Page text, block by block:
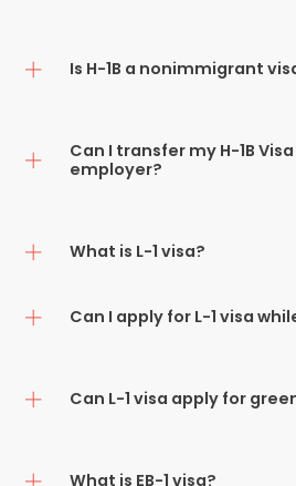
Is H-1B a nonimmigrant
Can I transfer my H-1B
employer?
What is L-1 visa?
Can I apply for L-1 visa
Can L-1 visa apply for
What is EB-1 visa?